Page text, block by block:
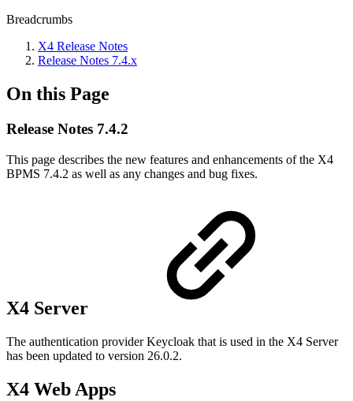
Breadcrumbs
X4 Release Notes
Release Notes 7.4.x
On this Page
Release Notes 7.4.2
This page describes the new features and enhancements of the X4
BPMS 7.4.2 as well as any changes and bug fixes.
X4 Server
The authentication provider Keycloak that is used in the X4 Server
has been updated to version 26.0.2.
X4 Web Apps